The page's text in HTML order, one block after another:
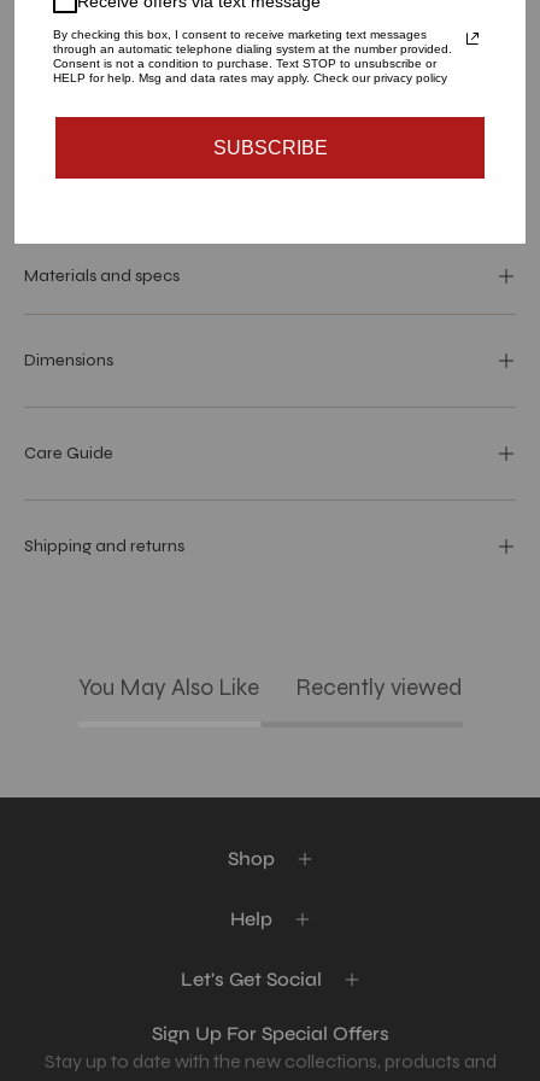
ADD TO CART
Materials and specs
Dimensions
Care Guide
Shipping and returns
You May Also Like Recently viewed
Shop
Help
Let's Get Social
Sign Up For Special Offers
Stay up to date with the new collections, products and
By checking this box, I consent to receive marketing text messages
through an automatic telephone dialing system at the number provided.
Consent is not a condition to purchase. Text STOP to unsubscribe or
HELP for help. Msg and data rates may apply. Check our privacy policy
SUBSCRIBE